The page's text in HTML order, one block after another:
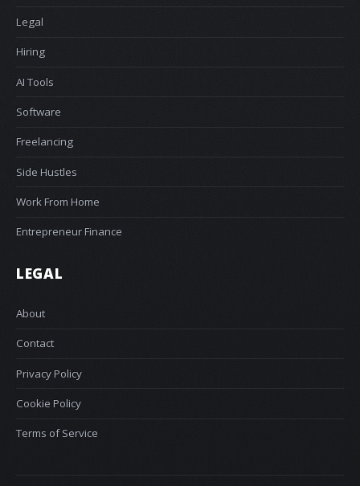
Legal
Hiring
AI Tools
Software
Freelancing
Side Hustles
Work From Home
Entrepreneur Finance
LEGAL
About
Contact
Privacy Policy
Cookie Policy
Terms of Service